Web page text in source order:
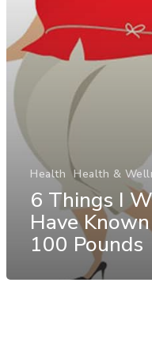
Health Health &
6 Things I
Have
100 Pounds